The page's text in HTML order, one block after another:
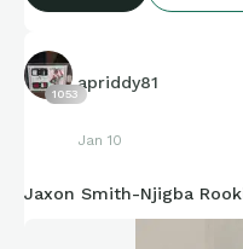
1053
apriddy81
Jan 10
Jaxon Smith-Njigba